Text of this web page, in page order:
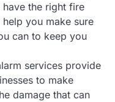
the right fire
you make sure
can to keep you
services provide
to make
damage that can